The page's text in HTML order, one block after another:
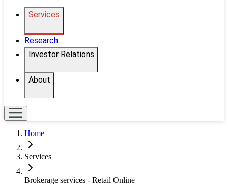
Services
Research
Investor Relations
About
Home
Services
Brokerage services - Retail Online